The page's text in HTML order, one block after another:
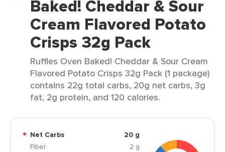
Baked! Cheddar & Sour
Cream Flavored Potato
Crisps 32g Pack
Ruffles Oven Baked! Cheddar & Sour Cream
Flavored Potato Crisps 32g Pack (1 package)
contains 22g total carbs, 20g net carbs, 3g
fat, 2g protein, and 120 calories.
Net Carbs
20 g
Fiber
2 g